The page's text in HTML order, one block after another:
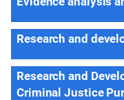
Research and
Research and
Criminal Justice